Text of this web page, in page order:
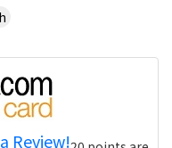
Review!